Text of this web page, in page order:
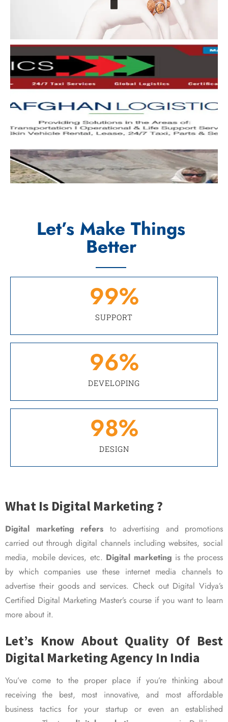
Let’s Make Things
Better
SUPPORT
99%
DEVELOPING
96%
DESIGN
98%
What Is Digital Marketing ?
Digital marketing refers to advertising and promotions
carried out through digital channels including websites, social
media, mobile devices, etc. Digital marketing is the process
by which companies use these internet media channels to
advertise their goods and services. Check out Digital Vidya’s
Certified Digital Marketing Master’s course if you want to learn
more about it.
Let’s Know About Quality Of Best
Digital Marketing Agency In India
You’ve come to the proper place if you’re thinking about
receiving the best, most innovative, and most affordable
business tactics for your startup or even an established